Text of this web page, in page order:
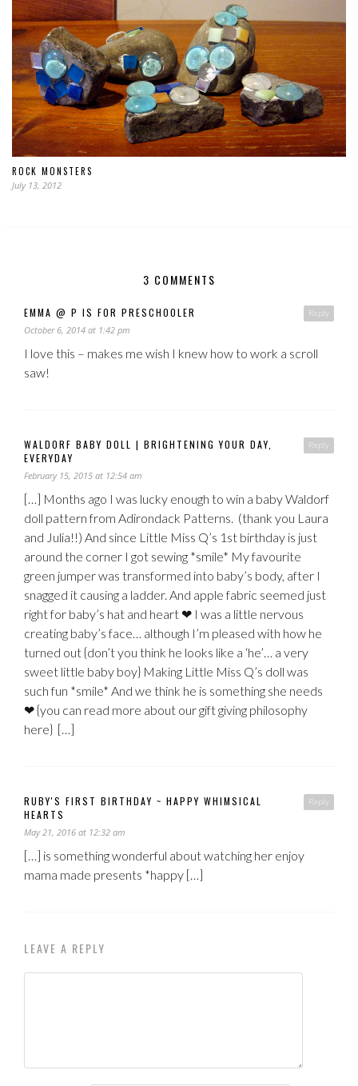
ROCK MONSTERS
July 13, 2012
3 COMMENTS
Reply
EMMA @ P IS FOR PRESCHOOLER
October 6, 2014 at 1:42 pm
I love this – makes me wish I knew how to work a scroll
saw!
Reply
WALDORF BABY DOLL | BRIGHTENING YOUR DAY,
EVERYDAY
February 15, 2015 at 12:54 am
[…] Months ago I was lucky enough to win a baby Waldorf
doll pattern from Adirondack Patterns. (thank you Laura
and Julia!!) And since Little Miss Q’s 1st birthday is just
around the corner I got sewing *smile* My favourite
green jumper was transformed into baby’s body, after I
snagged it causing a ladder. And apple fabric seemed just
right for baby’s hat and heart ❤ I was a little nervous
creating baby’s face… although I’m pleased with how he
turned out {don’t you think he looks like a ‘he’… a very
sweet little baby boy} Making Little Miss Q’s doll was
such fun *smile* And we think he is something she needs
❤ {you can read more about our gift giving philosophy
here} […]
Reply
RUBY'S FIRST BIRTHDAY ~ HAPPY WHIMSICAL
HEARTS
May 21, 2016 at 12:32 am
[…] is something wonderful about watching her enjoy
mama made presents *happy […]
LEAVE A REPLY